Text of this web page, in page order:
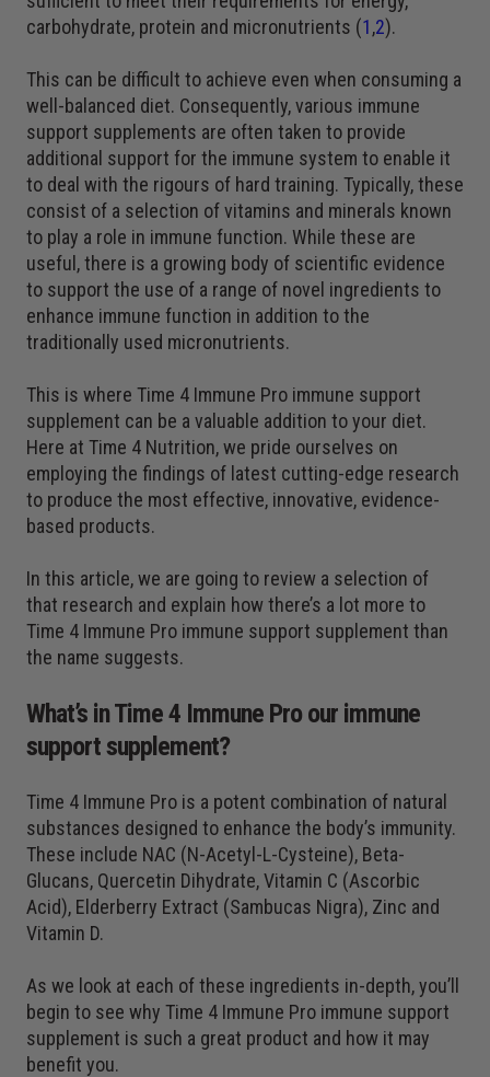
carbohydrate, protein and micronutrients (1,2).
This can be difficult to achieve even when consuming a
well-balanced diet. Consequently, various immune
support supplements are often taken to provide
additional support for the immune system to enable it
to deal with the rigours of hard training. Typically, these
consist of a selection of vitamins and minerals known
to play a role in immune function. While these are
useful, there is a growing body of scientific evidence
to support the use of a range of novel ingredients to
enhance immune function in addition to the
traditionally used micronutrients.
This is where Time 4 Immune Pro immune support
supplement can be a valuable addition to your diet.
Here at Time 4 Nutrition, we pride ourselves on
employing the findings of latest cutting-edge research
to produce the most effective, innovative, evidence-
based products.
In this article, we are going to review a selection of
that research and explain how there’s a lot more to
Time 4 Immune Pro immune support supplement than
the name suggests.
What’s in Time 4 Immune Pro our immune
support supplement?
Time 4 Immune Pro is a potent combination of natural
substances designed to enhance the body’s immunity.
These include NAC (N-Acetyl-L-Cysteine), Beta-
Glucans, Quercetin Dihydrate, Vitamin C (Ascorbic
Acid), Elderberry Extract (Sambucas Nigra), Zinc and
Vitamin D.
As we look at each of these ingredients in-depth, you’ll
begin to see why Time 4 Immune Pro immune support
supplement is such a great product and how it may
benefit you.